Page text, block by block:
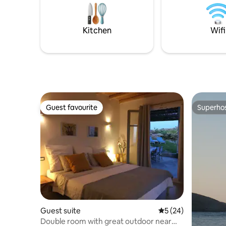
sipping on local wine or chilled
champagne for the pinnacle of romantic
private
Kitchen Wifi
Guest favourite
Guest favourite
Guest suite 5 out of 5 average
5 (24)
Double room with great outdoor near